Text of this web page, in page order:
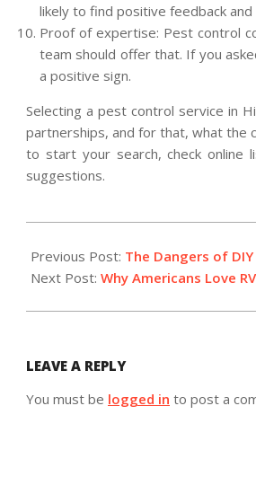
likely to find positive feedback
Proof of expertise: Pest control
team should offer that. If you
a positive sign.
Selecting a pest control service in
partnerships, and for that, what the
to start your search, check online
suggestions.
05-
09
Previous Post: The Dangers of
Next Post: Why Americans Love
LEAVE A REPLY
You must be logged in to post a